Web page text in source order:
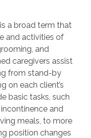
a broad term that
and activities of
and
caregivers assist
from stand-by
on each client’s
basic tasks, such
and
meals, to more
position changes